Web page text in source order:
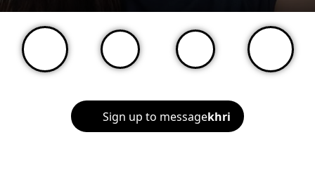
Sign up to messagekhri